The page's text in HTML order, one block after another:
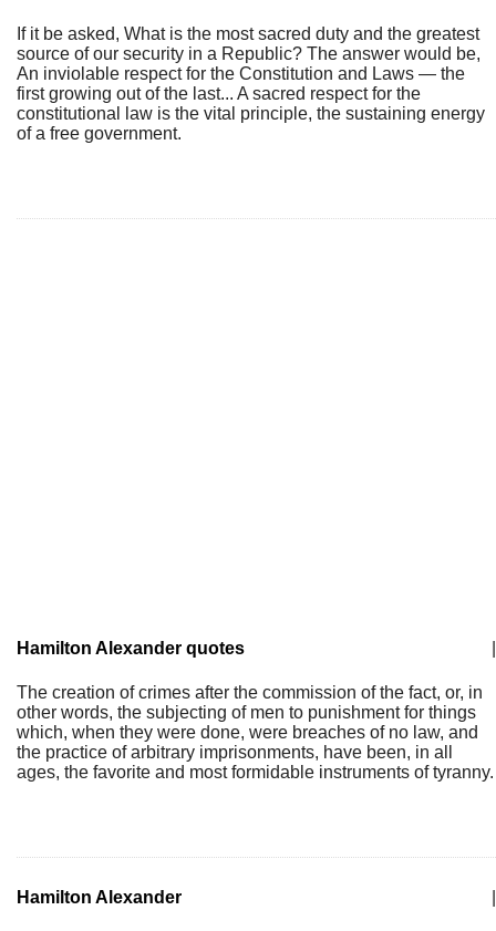
If it be asked, What is the most sacred duty and the greatest
source of our security in a Republic? The answer would be,
An inviolable respect for the Constitution and Laws — the
first growing out of the last... A sacred respect for the
constitutional law is the vital principle, the sustaining energy
of a free government.
Hamilton Alexander quotes
The creation of crimes after the commission of the fact, or, in
other words, the subjecting of men to punishment for things
which, when they were done, were breaches of no law, and
the practice of arbitrary imprisonments, have been, in all
ages, the favorite and most formidable instruments of tyranny.
Hamilton Alexander